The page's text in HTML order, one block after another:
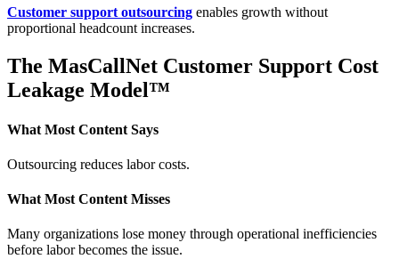
Customer support outsourcing enables growth without
proportional headcount increases.
The MasCallNet Customer Support Cost
Leakage Model™
What Most Content Says
Outsourcing reduces labor costs.
What Most Content Misses
Many organizations lose money through operational inefficiencies
before labor becomes the issue.